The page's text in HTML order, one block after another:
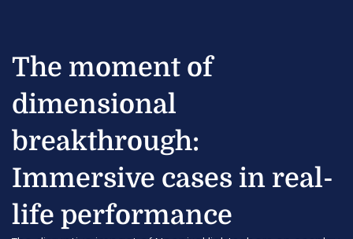
The moment of
dimensional
breakthrough:
Immersive cases in real-
life performance